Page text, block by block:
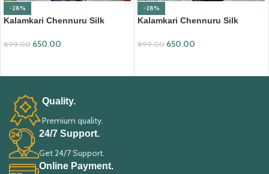
-28%
Kalamkari Chennuru Silk
899.00 650.00
-28%
Kalamkari Chennuru Silk
899.00 650.00
Quality.
Premium quality.
24/7 Support.
Get 24/7 Support.
Online Payment.